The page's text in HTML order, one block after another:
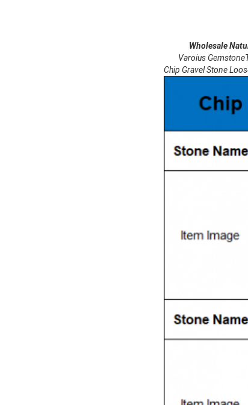
Wholesale Natural
Varoius
Chip Gravel Stone